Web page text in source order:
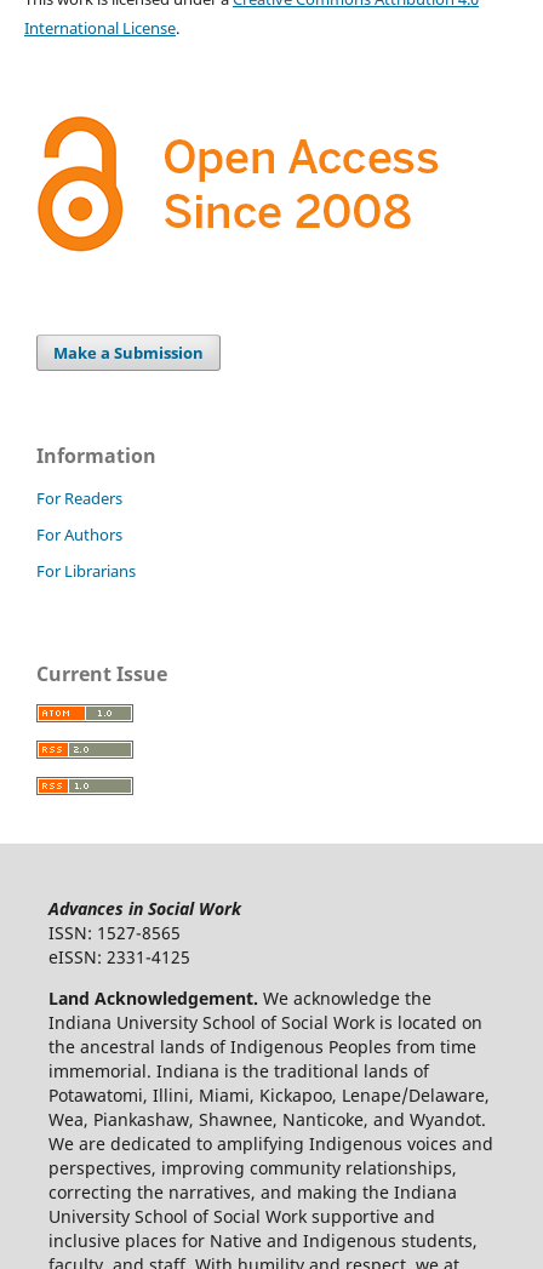
International License.
Make a Submission
Information
For Readers
For Authors
For Librarians
Current Issue
Advances in Social Work
ISSN: 1527-8565
eISSN: 2331-4125
Land Acknowledgement. We acknowledge the
Indiana University School of Social Work is located on
the ancestral lands of Indigenous Peoples from time
immemorial. Indiana is the traditional lands of
Potawatomi, Illini, Miami, Kickapoo, Lenape/Delaware,
Wea, Piankashaw, Shawnee, Nanticoke, and Wyandot.
We are dedicated to amplifying Indigenous voices and
perspectives, improving community relationships,
correcting the narratives, and making the Indiana
University School of Social Work supportive and
inclusive places for Native and Indigenous students,